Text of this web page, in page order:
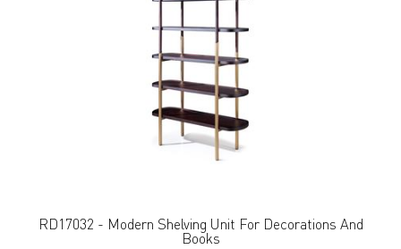
RD17032 - Modern Shelving Unit For Decorations And
Books